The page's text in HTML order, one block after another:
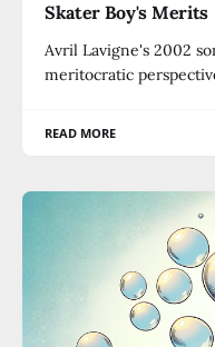
Skater Boy's Merits
Avril Lavigne's 2002
meritocratic
READ MORE